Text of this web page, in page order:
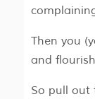
Then you
and
So pull out